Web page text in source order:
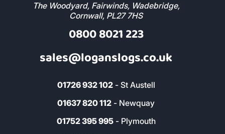
The Woodyard, Fairwinds, Wadebridge,
Cornwall, PL27 7HS
0800 8021 223
sales@loganslogs.co.uk
01726 932 102- St Austell
01637 820 112 - Newquay
01752 395 995- Plymouth